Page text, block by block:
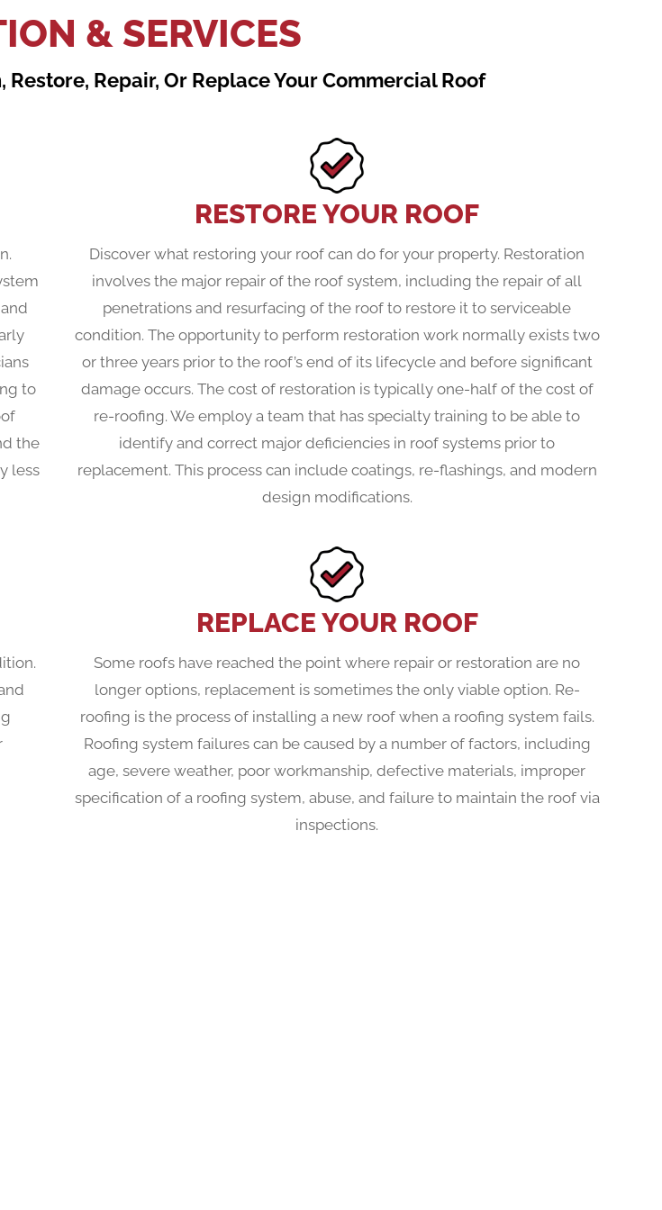
& SERVICES
Repair, Or Replace Your Commercial Roof
to
the
less
RESTORE YOUR ROOF
Discover what restoring your roof can do for your property. Restoration
involves the major repair of the roof system, including the repair of all
penetrations and resurfacing of the roof to restore it to serviceable
condition. The opportunity to perform restoration work normally exists two
or three years prior to the roof’s end of its lifecycle and before significant
damage occurs. The cost of restoration is typically one-half of the cost of
re-roofing. We employ a team that has specialty training to be able to
identify and correct major deficiencies in roof systems prior to
replacement. This process can include coatings, re-flashings, and modern
design modifications.
REPLACE YOUR ROOF
Some roofs have reached the point where repair or restoration are no
longer options, replacement is sometimes the only viable option. Re-
roofing is the process of installing a new roof when a roofing system fails.
Roofing system failures can be caused by a number of factors, including
age, severe weather, poor workmanship, defective materials, improper
specification of a roofing system, abuse, and failure to maintain the roof via
inspections.